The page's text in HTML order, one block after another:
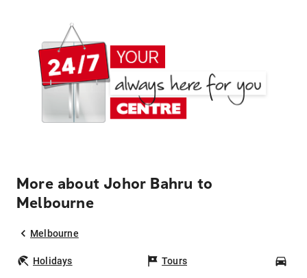
More about Johor Bahru to
Melbourne
Melbourne
Holidays Tours